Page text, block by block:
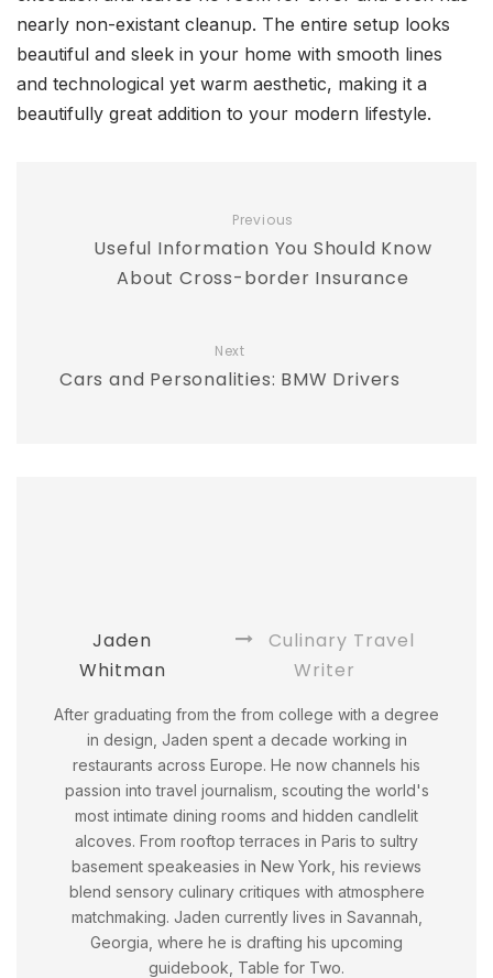
nearly non-existant cleanup. The entire setup looks
beautiful and sleek in your home with smooth lines
and technological yet warm aesthetic, making it a
beautifully great addition to your modern lifestyle.
Previous
Useful Information You Should Know
About Cross-border Insurance
Next
Cars and Personalities: BMW Drivers
Jaden
Whitman
Culinary Travel
Writer
After graduating from the from college with a degree
in design, Jaden spent a decade working in
restaurants across Europe. He now channels his
passion into travel journalism, scouting the world's
most intimate dining rooms and hidden candlelit
alcoves. From rooftop terraces in Paris to sultry
basement speakeasies in New York, his reviews
blend sensory culinary critiques with atmosphere
matchmaking. Jaden currently lives in Savannah,
Georgia, where he is drafting his upcoming
guidebook, Table for Two.